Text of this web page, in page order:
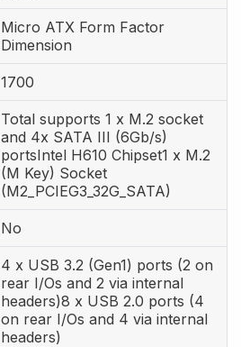
Micro ATX Form Factor
Dimension
1700
Total supports 1 x M.2 socket
and 4x SATA III (6Gb/s)
portsIntel H610 Chipset1 x M.2
(M Key) Socket
(M2_PCIEG3_32G_SATA)
No
4 x USB 3.2 (Gen1) ports (2 on
rear I/Os and 2 via internal
headers)8 x USB 2.0 ports (4
on rear I/Os and 4 via internal
headers)